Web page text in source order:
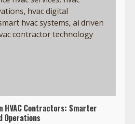
HVAC Contractors: Smarter
Operations